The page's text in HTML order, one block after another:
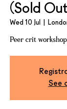
(Sold
Wed 10 Jul
Peer crit
See